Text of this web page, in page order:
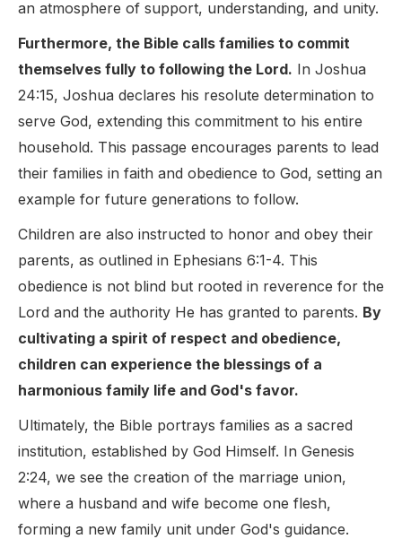
an atmosphere of support, understanding, and unity.
Furthermore, the Bible calls families to commit
themselves fully to following the Lord. In Joshua
24:15, Joshua declares his resolute determination to
serve God, extending this commitment to his entire
household. This passage encourages parents to lead
their families in faith and obedience to God, setting an
example for future generations to follow.
Children are also instructed to honor and obey their
parents, as outlined in Ephesians 6:1-4. This
obedience is not blind but rooted in reverence for the
Lord and the authority He has granted to parents. By
cultivating a spirit of respect and obedience,
children can experience the blessings of a
harmonious family life and God's favor.
Ultimately, the Bible portrays families as a sacred
institution, established by God Himself. In Genesis
2:24, we see the creation of the marriage union,
where a husband and wife become one flesh,
forming a new family unit under God's guidance.